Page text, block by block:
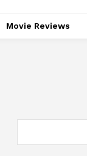
Movie Reviews